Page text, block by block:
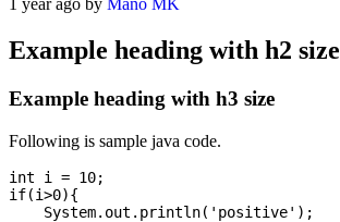
1 year ago by Mano MK
Example heading with h2 size
Example heading with h3 size
Following is sample java code.
int i = 10;
if(i>0){
    System.out.println('positive');